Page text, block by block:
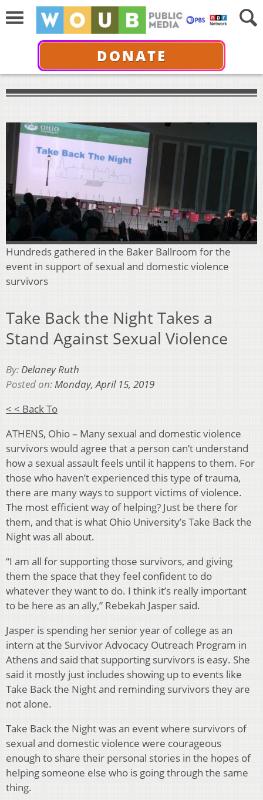
DONATE
Hundreds gathered in the Baker Ballroom for the
event in support of sexual and domestic violence
survivors
Take Back the Night Takes a
Stand Against Sexual Violence
By:Delaney Ruth
Posted on:Monday, April 15, 2019
< < Back To
ATHENS, Ohio – Many sexual and domestic violence
survivors would agree that a person can’t understand
how a sexual assault feels until it happens to them. For
those who haven’t experienced this type of trauma,
there are many ways to support victims of violence.
The most efficient way of helping? Just be there for
them, and that is what Ohio University’s Take Back the
Night was all about.
“I am all for supporting those survivors, and giving
them the space that they feel confident to do
whatever they want to do. I think it’s really important
to be here as an ally,” Rebekah Jasper said.
Jasper is spending her senior year of college as an
intern at the Survivor Advocacy Outreach Program in
Athens and said that supporting survivors is easy. She
said it mostly just includes showing up to events like
Take Back the Night and reminding survivors they are
not alone.
Take Back the Night was an event where survivors of
sexual and domestic violence were courageous
enough to share their personal stories in the hopes of
helping someone else who is going through the same
thing.